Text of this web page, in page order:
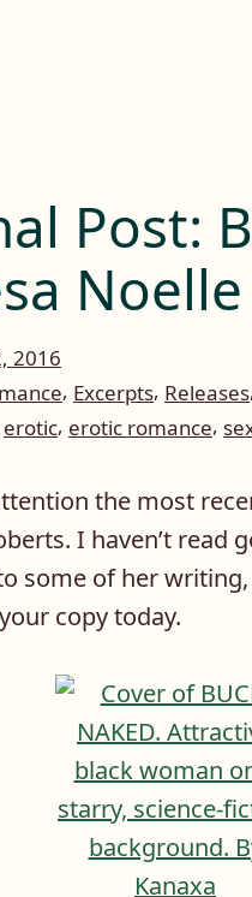
Post:
2016
, Excerpts, Releases
erotic, erotic romance,
the most
I haven’t read
some of her writing,
copy today.